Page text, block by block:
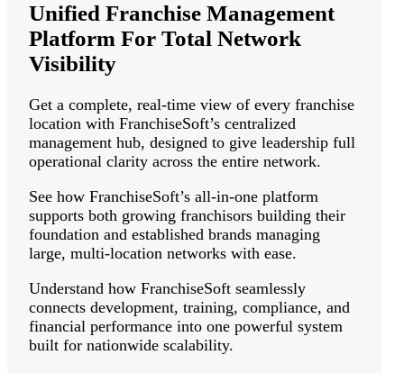
Unified Franchise Management
Platform For Total Network
Visibility
Get a complete, real-time view of every franchise
location with FranchiseSoft’s centralized
management hub, designed to give leadership full
operational clarity across the entire network.
See how FranchiseSoft’s all-in-one platform
supports both growing franchisors building their
foundation and established brands managing
large, multi-location networks with ease.
Understand how FranchiseSoft seamlessly
connects development, training, compliance, and
financial performance into one powerful system
built for nationwide scalability.